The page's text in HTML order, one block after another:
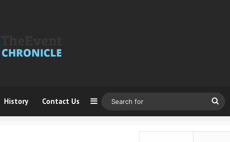
History Contact Us Sidebar
for